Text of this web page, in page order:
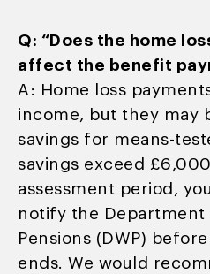
Q: “Does the home
affect the benefit
A: Home loss
income, but they may
savings for means-
savings exceed
assessment period,
notify the Department
Pensions (DWP)
ends. We would